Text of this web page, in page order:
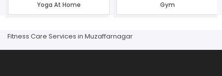
Yoga At Home Gym
Fitness Care Services in Muzaffarnagar